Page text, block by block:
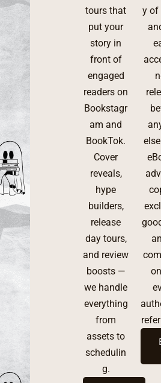
tours that
put your
story in
front of
engaged
readers on
Bookstagr
am and
BookTok.
Cover
reveals,
hype
builders,
release
day tours,
and review
boosts —
we handle
everything
from
assets to
schedulin
g.
y of